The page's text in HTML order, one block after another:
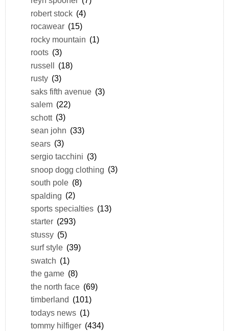
robert stock (4)
rocawear (15)
rocky mountain (1)
roots (3)
russell (18)
rusty (3)
saks fifth avenue (3)
salem (22)
schott (3)
sean john (33)
sears (3)
sergio tacchini (3)
snoop dogg clothing (3)
south pole (8)
spalding (2)
sports specialties (13)
starter (293)
stussy (5)
surf style (39)
swatch (1)
the game (8)
the north face (69)
timberland (101)
todays news (1)
tommy hilfiger (434)